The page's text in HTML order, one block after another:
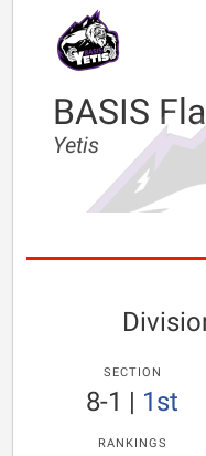
BASIS
Yetis
SECTION
8-1 | 1st
RANKINGS